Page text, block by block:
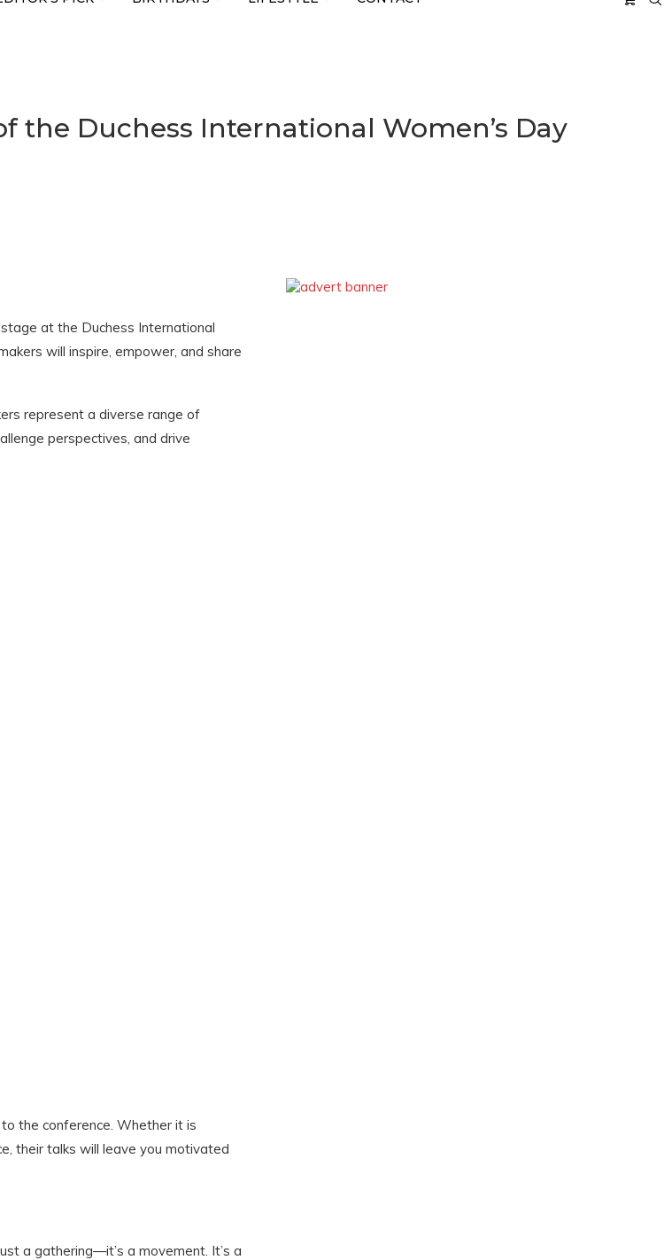
the Duchess International Women’s Day
at the Duchess International
will inspire, empower, and share
represent a diverse range of
perspectives, and drive
the conference. Whether it is
their talks will leave you motivated
a gathering—it’s a movement. It’s a